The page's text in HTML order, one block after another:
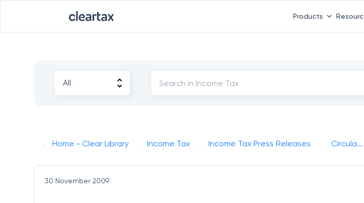
Products
Home - Clear Library Income Tax Income Tax Press Releases Circula...
30 November 2009